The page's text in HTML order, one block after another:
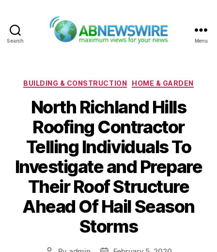
Search Menu
Categories
BUILDING & CONSTRUCTION HOME & GARDEN
North Richland Hills
Roofing Contractor
Telling Individuals To
Investigate and Prepare
Their Roof Structure
Ahead Of Hail Season
Storms